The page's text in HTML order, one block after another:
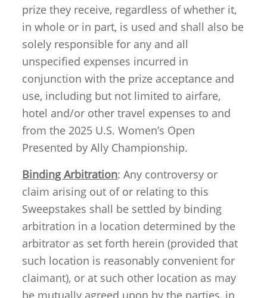
prize they receive, regardless of whether it,
in whole or in part, is used and shall also be
solely responsible for any and all
unspecified expenses incurred in
conjunction with the prize acceptance and
use, including but not limited to airfare,
hotel and/or other travel expenses to and
from the 2025 U.S. Women’s Open
Presented by Ally Championship.
Binding Arbitration: Any controversy or
claim arising out of or relating to this
Sweepstakes shall be settled by binding
arbitration in a location determined by the
arbitrator as set forth herein (provided that
such location is reasonably convenient for
claimant), or at such other location as may
be mutually agreed upon by the parties, in